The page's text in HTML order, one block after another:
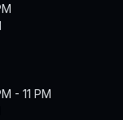
- 11 PM